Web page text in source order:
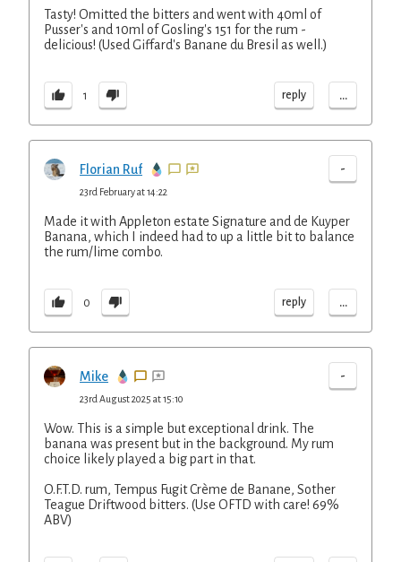
Tasty! Omitted the bitters and went with 40ml of
Pusser's and 10ml of Gosling's 151 for the rum -
delicious! (Used Giffard's Banane du Bresil as well.)
1 reply ...
Florian Ruf -
23rd February at 14:22
Made it with Appleton estate Signature and de Kuyper
Banana, which I indeed had to up a little bit to balance
the rum/lime combo.
0 reply ...
Mike -
23rd August 2025 at 15:10
Wow. This is a simple but exceptional drink. The
banana was present but in the background. My rum
choice likely played a big part in that.
O.F.T.D. rum, Tempus Fugit Crème de Banane, Sother
Teague Driftwood bitters. (Use OFTD with care! 69%
ABV)